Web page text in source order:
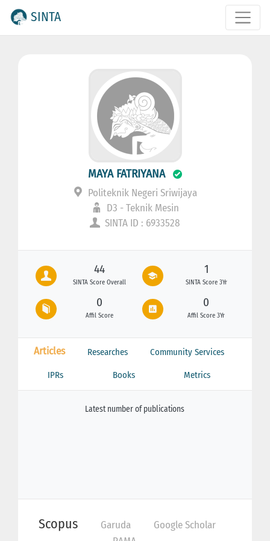
SINTA
MAYA FATRIYANA
Politeknik Negeri Sriwijaya
D3 - Teknik Mesin
SINTA ID : 6933528
44
SINTA Score Overall
1
SINTA Score 3Yr
0
Affil Score
0
Affil Score 3Yr
Articles Researches Community Services
IPRs Books Metrics
Latest number of publications
Scopus Garuda
Google Scholar